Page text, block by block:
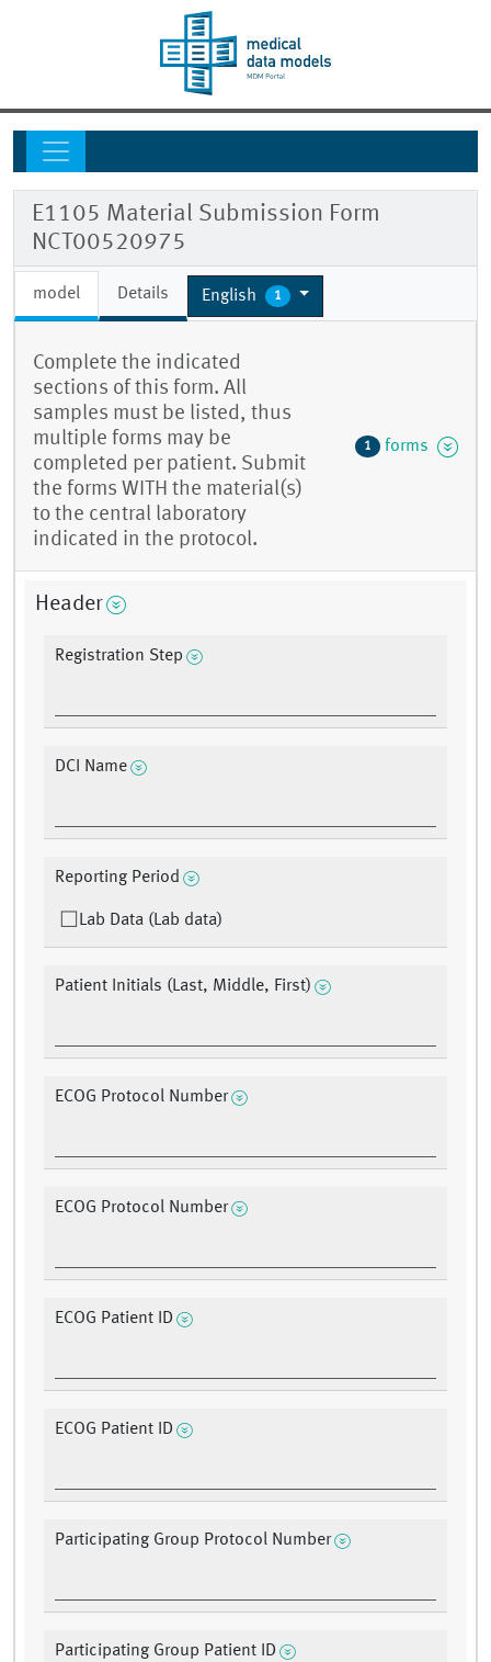
E1105 Material Submission Form
NCT00520975
model Details English 1
Complete the indicated
sections of this form. All
samples must be listed, thus
multiple forms may be
completed per patient. Submit
the forms WITH the material(s)
to the central laboratory
indicated in the protocol.
1 forms
Header
Registration Step
DCI Name
Reporting Period
Lab Data (Lab data)
Patient Initials (Last, Middle, First)
ECOG Protocol Number
ECOG Protocol Number
ECOG Patient ID
ECOG Patient ID
Participating Group Protocol Number
Participating Group Patient ID